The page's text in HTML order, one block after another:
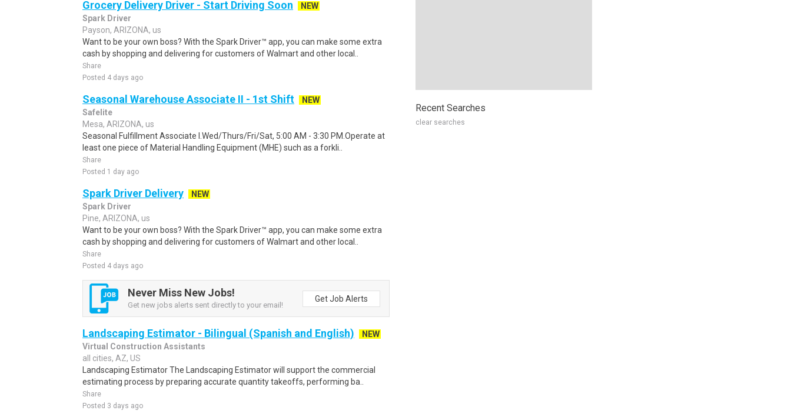
Grocery Delivery Driver - Start Driving Soon
NEW
Spark Driver
Payson, ARIZONA, us
Want to be your own boss? With the Spark Driver™ app, you can make some extra
cash by shopping and delivering for customers of Walmart and other local..
Share
Posted 4 days ago
Seasonal Warehouse Associate II - 1st Shift
NEW
Safelite
Mesa, ARIZONA, us
Seasonal Fulfillment Associate I.Wed/Thurs/Fri/Sat, 5:00 AM - 3:30 PM.Operate at
least one piece of Material Handling Equipment (MHE) such as a forkli..
Share
Posted 1 day ago
Spark Driver Delivery
NEW
Spark Driver
Pine, ARIZONA, us
Want to be your own boss? With the Spark Driver™ app, you can make some extra
cash by shopping and delivering for customers of Walmart and other local..
Share
Posted 4 days ago
Never Miss New Jobs!
Get new jobs alerts sent directly to your email!
Get Job Alerts
Landscaping Estimator - Bilingual (Spanish and English)
NEW
Virtual Construction Assistants
all cities, AZ, US
Landscaping Estimator The Landscaping Estimator will support the commercial
estimating process by preparing accurate quantity takeoffs, performing ba..
Share
Posted 3 days ago
Recent Searches
clear searches